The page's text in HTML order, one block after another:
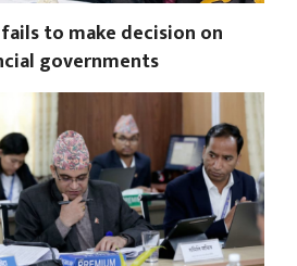
to make decision on
governments